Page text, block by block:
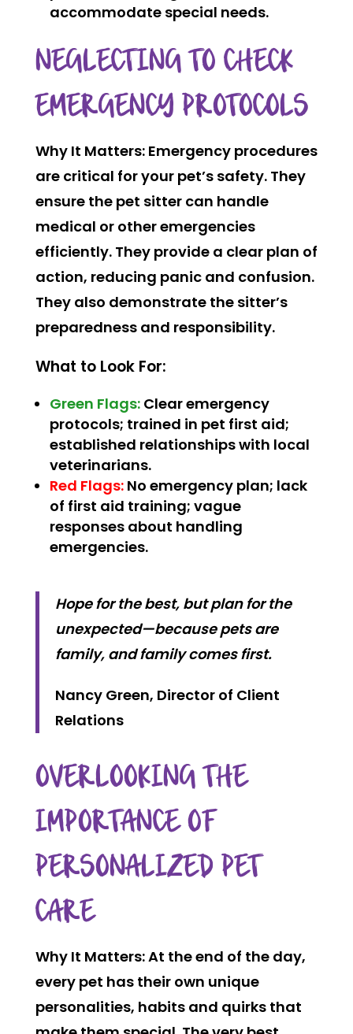
accommodate special needs.
NEGLECTING TO CHECK
EMERGENCY PROTOCOLS
Why It Matters:Emergency procedures
are critical for your pet’s safety. They
ensure the pet sitter can handle
medical or other emergencies
efficiently. They provide a clear plan of
action, reducing panic and confusion.
They also demonstrate the sitter’s
preparedness and responsibility.
What to Look For:
Green Flags:Clear emergency
protocols; trained in pet first aid;
established relationships with local
veterinarians.
Red Flags: No emergency plan; lack
of first aid training; vague
responses about handling
emergencies.
Hope for the best, but plan for the
unexpected—because pets are
family, and family comes first.
Nancy Green, Director of Client
Relations
OVERLOOKING THE
IMPORTANCE OF
PERSONALIZED PET
CARE
Why It Matters:At the end of the day,
every pet has their own unique
personalities, habits and quirks that